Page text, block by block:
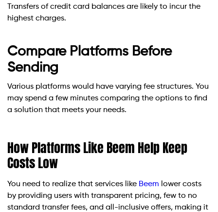
Transfers of credit card balances are likely to incur the
highest charges.
Compare Platforms Before
Sending
Various platforms would have varying fee structures. You
may spend a few minutes comparing the options to find
a solution that meets your needs.
How Platforms Like Beem Help Keep
Costs Low
You need to realize that services like Beem lower costs
by providing users with transparent pricing, few to no
standard transfer fees, and all-inclusive offers, making it